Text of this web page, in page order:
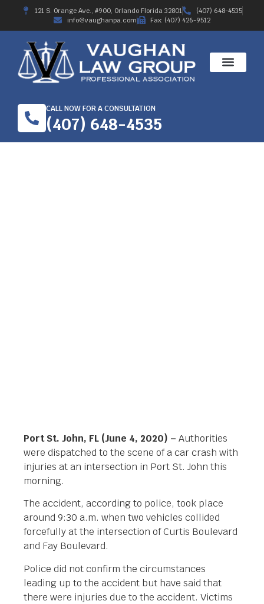
121 S. Orange Ave., #900, Orlando Florida 32801
(407) 648-4535
info@vaughanpa.com
Fax: (407) 426-9512
CALL NOW FOR A CONSULTATION
(407) 648-4535
Port St. John, FL (June 4, 2020) – Authorities
were dispatched to the scene of a car crash with
injuries at an intersection in Port St. John this
morning.
The accident, according to police, took place
around 9:30 a.m. when two vehicles collided
forcefully at the intersection of Curtis Boulevard
and Fay Boulevard.
Police did not confirm the circumstances
leading up to the accident but have said that
there were injuries due to the accident. Victims